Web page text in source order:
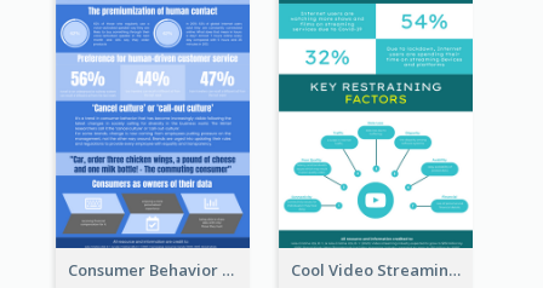
Consumer Behavior Analysis Infographic Design Cool Video Streaming Trend Infographic Design Idea